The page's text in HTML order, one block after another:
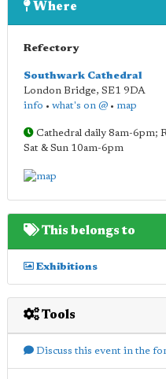
Where
Refectory
Southwark Cathedral
London Bridge, SE1 9DA
info • what's on @ • map
Cathedral daily 8am-6pm;
Sat & Sun 10am-6pm
This belongs to
Exhibitions
Tools
Discuss this event in the